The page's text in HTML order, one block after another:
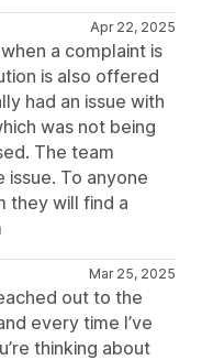
Apr 22, 2025
a complaint is
is also offered
had an issue with
was not being
The team
To anyone
they will find a
Mar 25, 2025
out to the
every time I’ve
thinking about